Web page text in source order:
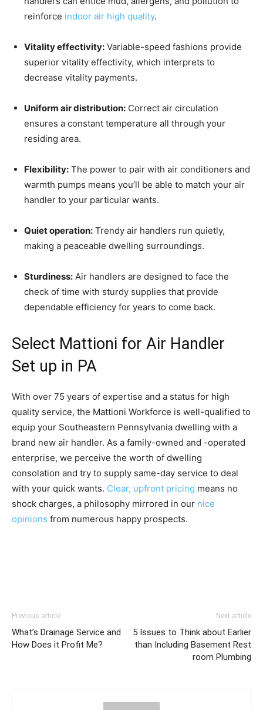
reinforce indoor air high quality.
Vitality effectivity: Variable-speed fashions provide
superior vitality effectivity, which interprets to
decrease vitality payments.
Uniform air distribution: Correct air circulation
ensures a constant temperature all through your
residing area.
Flexibility: The power to pair with air conditioners and
warmth pumps means you’ll be able to match your air
handler to your particular wants.
Quiet operation: Trendy air handlers run quietly,
making a peaceable dwelling surroundings.
Sturdiness: Air handlers are designed to face the
check of time with sturdy supplies that provide
dependable efficiency for years to come back.
Select Mattioni for Air Handler
Set up in PA
With over 75 years of expertise and a status for high
quality service, the Mattioni Workforce is well-qualified to
equip your Southeastern Pennsylvania dwelling with a
brand new air handler. As a family-owned and -operated
enterprise, we perceive the worth of dwelling
consolation and try to supply same-day service to deal
with your quick wants. Clear, upfront pricing means no
shock charges, a philosophy mirrored in our nice
opinions from numerous happy prospects.
Previous article
What’s Drainage Service and
How Does it Profit Me?
Next article
5 Issues to Think about Earlier
than Including Basement Rest
room Plumbing